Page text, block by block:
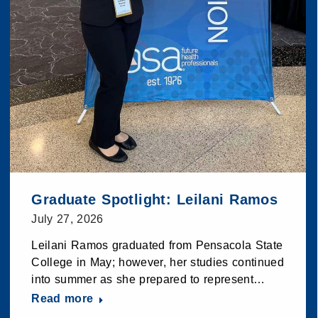
Graduate Spotlight: Leilani Ramos
July 27, 2026
Leilani Ramos graduated from Pensacola State
College in May; however, her studies continued
into summer as she prepared to represent…
Read more